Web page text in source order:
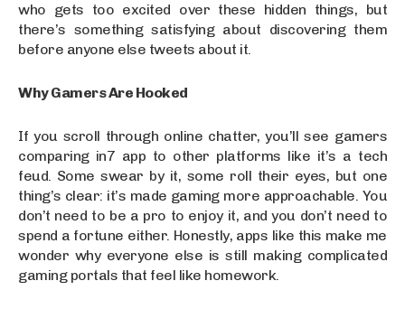
who gets too excited over these hidden things, but
there’s something satisfying about discovering them
before anyone else tweets about it.
Why Gamers Are Hooked
If you scroll through online chatter, you’ll see gamers
comparing in7 app to other platforms like it’s a tech
feud. Some swear by it, some roll their eyes, but one
thing’s clear: it’s made gaming more approachable. You
don’t need to be a pro to enjoy it, and you don’t need to
spend a fortune either. Honestly, apps like this make me
wonder why everyone else is still making complicated
gaming portals that feel like homework.